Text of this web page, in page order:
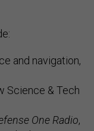
and navigation,
Science & Tech
One Radio,